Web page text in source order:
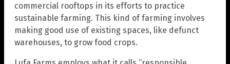
commercial rooftops in its efforts to practice
sustainable farming. This kind of farming involves
making good use of existing spaces, like defunct
warehouses, to grow food crops.